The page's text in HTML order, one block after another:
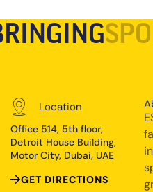
Location
Office 514, 5th floor,
Detroit House Building,
Motor City, Dubai, UAE
GET DIRECTIONS